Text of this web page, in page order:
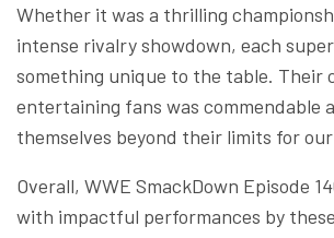
Whether it was a thrilling
intense rivalry showdown, each
something unique to the table. Their
entertaining fans was commendable
themselves beyond their limits for
Overall, WWE SmackDown Episode
with impactful performances by